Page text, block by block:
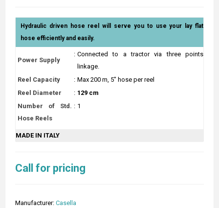
Hydraulic driven hose reel will serve you to use your lay flat
hose efficiently and easily.
Power Supply
: Connected to a tractor via three points
linkage.
Reel Capacity
: Max 200 m, 5" hose per reel
Reel Diameter
: 129 cm
Number of Std.
Hose Reels
: 1
MADE IN ITALY
Call for pricing
Manufacturer: Casella